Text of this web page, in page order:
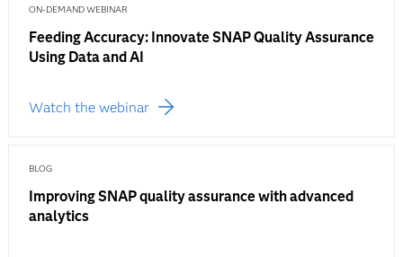
ON-DEMAND WEBINAR
Feeding Accuracy: Innovate SNAP Quality Assurance
Using Data and AI
Watch the webinar
BLOG
Improving SNAP quality assurance with advanced
analytics